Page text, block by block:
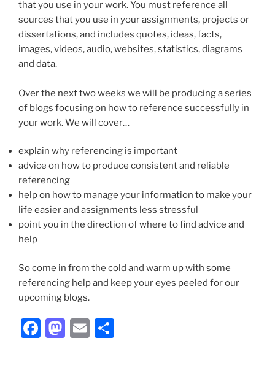
that you use in your work. You must reference all
sources that you use in your assignments, projects or
dissertations, and includes quotes, ideas, facts,
images, videos, audio, websites, statistics, diagrams
and data.
Over the next two weeks we will be producing a series
of blogs focusing on how to reference successfully in
your work. We will cover…
explain why referencing is important
advice on how to produce consistent and reliable
referencing
help on how to manage your information to make your
life easier and assignments less stressful
point you in the direction of where to find advice and
help
So come in from the cold and warm up with some
referencing help and keep your eyes peeled for our
upcoming blogs.
Facebook
Mastodon
Email